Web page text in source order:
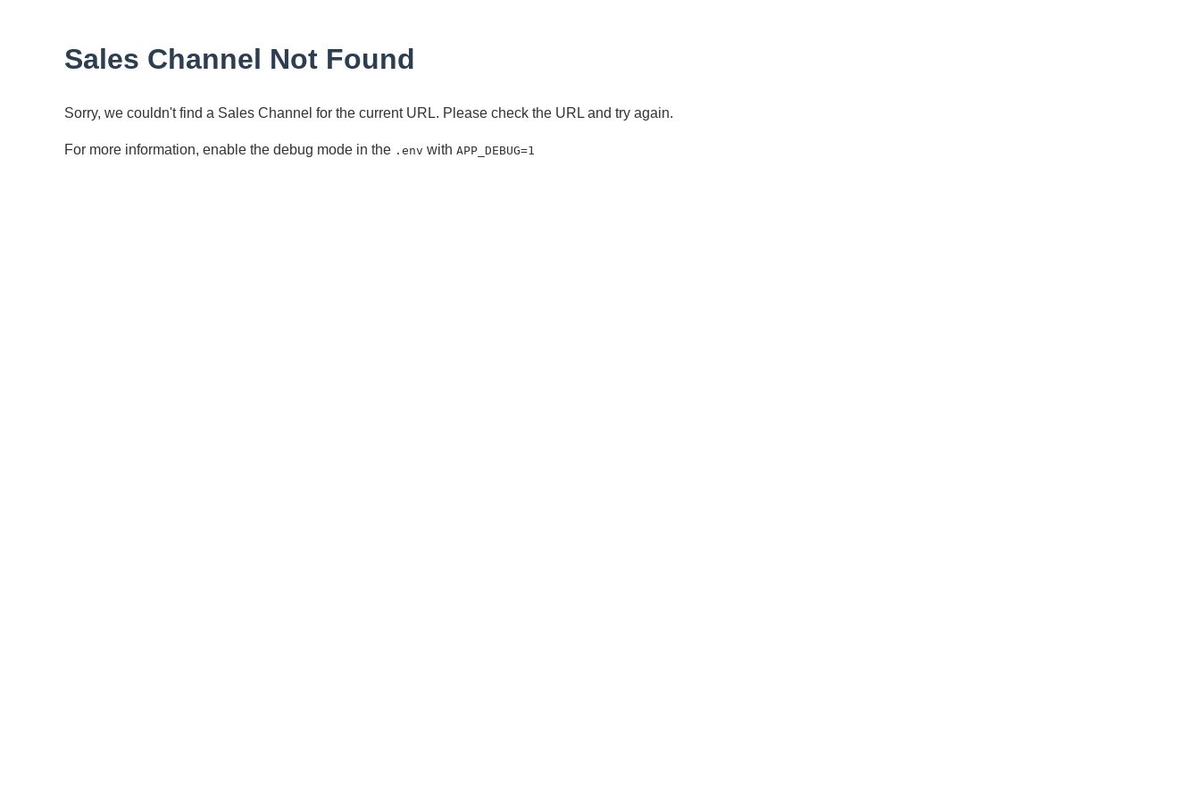
Sales Channel Not Found
Sorry, we couldn't find a Sales Channel for the current URL. Please check the URL and try again.
For more information, enable the debug mode in the .env with APP_DEBUG=1